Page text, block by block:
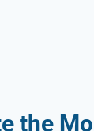
the